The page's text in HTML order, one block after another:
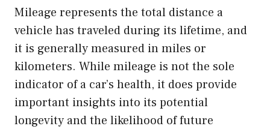
Mileage represents the total distance a
vehicle has traveled during its lifetime, and
it is generally measured in miles or
kilometers. While mileage is not the sole
indicator of a car’s health, it does provide
important insights into its potential
longevity and the likelihood of future